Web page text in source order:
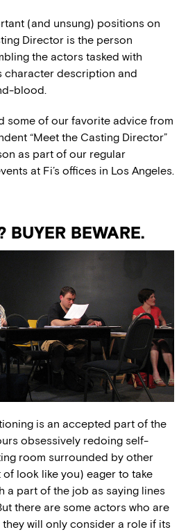
(and unsung) positions on
Director is the person
the actors tasked with
character description and
blood.
some of our favorite advice from
“Meet the Casting Director”
as part of our regular
at Fi’s offices in Los Angeles.
BUYER BEWARE.
is an accepted part of the
obsessively redoing self-
room surrounded by other
look like you) eager to take
a part of the job as saying lines
there are some actors who are
they will only consider a role if its